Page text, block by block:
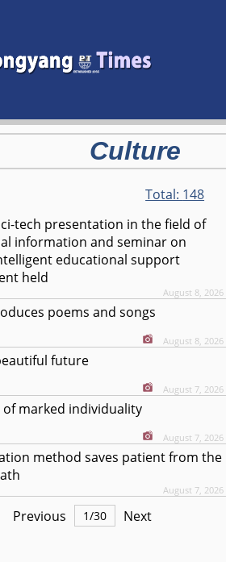
Culture
Total: 148
tech presentation in the field of
information and seminar on
educational support
held
August 8, 2026
poems and songs
August 8, 2026
future
August 7, 2026
of marked individuality
August 7, 2026
method saves patient from the
August 7, 2026
Previous 1/30 Next